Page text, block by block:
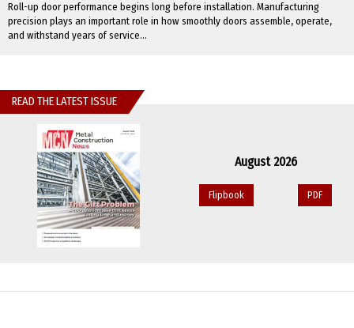
Roll-up door performance begins long before installation. Manufacturing
precision plays an important role in how smoothly doors assemble, operate,
and withstand years of service...
READ THE LATEST ISSUE
August 2026
Flipbook PDF